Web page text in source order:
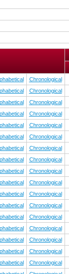
Chronological
Chronological
Chronological
Chronological
Chronological
Chronological
Chronological
Chronological
Chronological
Chronological
Chronological
Chronological
Chronological
Chronological
Chronological
Chronological
Chronological